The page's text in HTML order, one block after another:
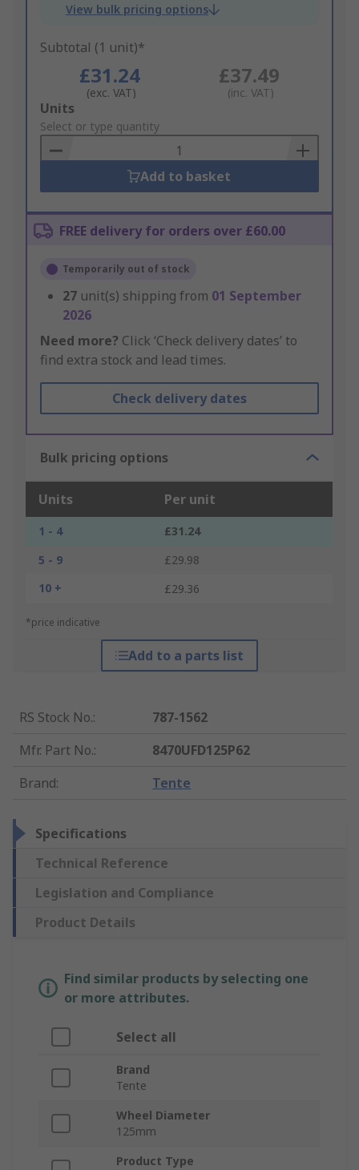
View bulk pricing options
Subtotal (1 unit)*
£31.24
(exc. VAT)
£37.49
(inc. VAT)
Add
to
Basket
Units
Select or type quantity
Add to basket
FREE delivery for orders over £60.00
Temporarily out of stock
27 unit(s) shipping from 01 September
2026
Need more? Click ‘Check delivery dates’ to
find extra stock and lead times.
Check delivery dates
Bulk pricing options
Units Per unit
1 - 4
£31.24
5 - 9
£29.98
10 +
£29.36
*price indicative
Add to a parts list
RS Stock No.:
787-1562
Mfr. Part No.:
8470UFD125P62
Brand: Tente
Specifications
Technical Reference
Legislation and Compliance
Product Details
Find similar products by selecting one
or more attributes.
Select all
Brand
Tente
Wheel Diameter
125mm
Product Type